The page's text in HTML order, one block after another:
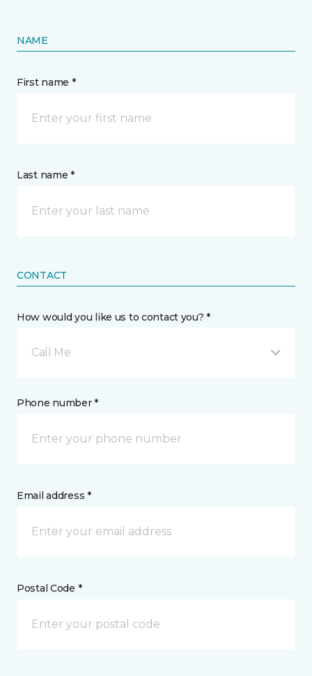
NAME
First name *
Last name *
CONTACT
How would you like us to contact you? *
Call Me
Phone number *
Email address *
Postal Code *